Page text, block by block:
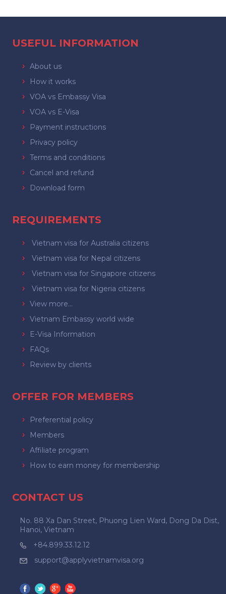
USEFUL INFORMATION
About us
How it works
VOA vs Embassy Visa
VOA vs E-Visa
Payment instructions
Privacy policy
Terms and conditions
Cancel and refund
Download form
REQUIREMENTS
Vietnam visa for Australia citizens
Vietnam visa for Nepal citizens
Vietnam visa for Singapore citizens
Vietnam visa for Nigeria citizens
View more...
Vietnam Embassy world wide
E-Visa Information
FAQs
Review by clients
OFFER FOR MEMBERS
Preferential policy
Members
Affiliate program
How to earn money for membership
CONTACT US
No. 88 Xa Dan Street, Phuong Lien Ward, Dong Da Dist,
Hanoi, Vietnam
+84.899.33.12.12
support@applyvietnamvisa.org